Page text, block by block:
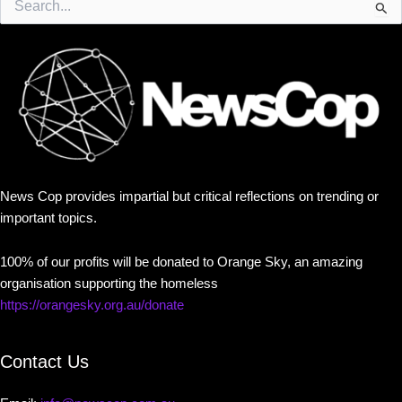
for:
News Cop provides impartial but critical reflections on trending or
important topics.
100% of our profits will be donated to Orange Sky, an amazing
organisation supporting the homeless
https://orangesky.org.au/donate
Contact Us